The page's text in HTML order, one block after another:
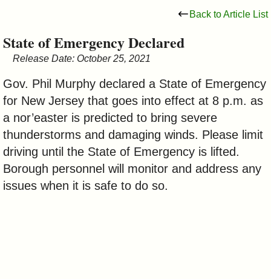
&
Commissions
Back to Article List
State of Emergency Declared
Release Date: October 25, 2021
Gov. Phil Murphy declared a State of Emergency
for New Jersey that goes into effect at 8 p.m. as
a nor’easter is predicted to bring severe
thunderstorms and damaging winds. Please limit
driving until the State of Emergency is lifted.
Borough personnel will monitor and address any
issues when it is safe to do so.